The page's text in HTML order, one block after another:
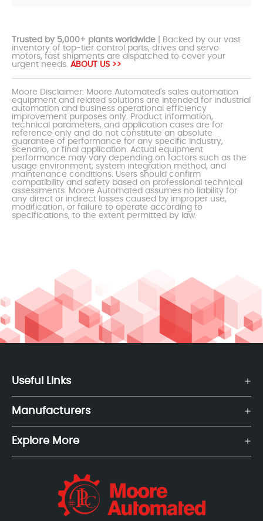
Trusted by 5,000+ plants worldwide | Backed by our vast
inventory of top-tier control parts, drives and servo
motors, fast shipments are dispatched to cover your
urgent needs. ABOUT US >>
Moore Disclaimer: Moore Automated's sales automation
equipment and related solutions are intended for industrial
automation and business operational efficiency
improvement purposes only. Product information,
technical parameters, and application cases are for
reference only and do not constitute an absolute
guarantee of performance for any specific industry,
scenario, or final application. Actual equipment
performance may vary depending on factors such as the
usage environment, system integration method, and
maintenance conditions. Users should confirm
compatibility and safety based on professional technical
assessments. Moore Automated assumes no liability for
any direct or indirect losses caused by improper use,
modification, or failure to operate according to
specifications, to the extent permitted by law.
Useful Links
Manufacturers
Explore More